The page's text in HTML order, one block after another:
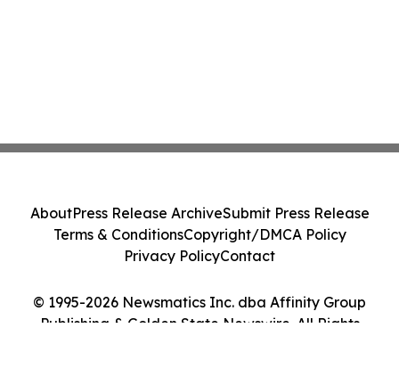
© 1995-2026 Newsmatics Inc. dba Affinity Group
Publishing & Golden State Newswire. All Rights
AboutPress Release ArchiveSubmit Press Release
Terms & ConditionsCopyright/DMCA Policy
Privacy PolicyContact